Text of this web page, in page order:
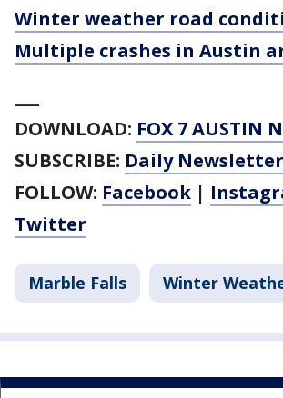
Winter weather road
Multiple crashes in Austin
DOWNLOAD: FOX 7 AUSTIN
SUBSCRIBE: Daily Newsletter
FOLLOW: Facebook |
Twitter
Marble Falls Winter